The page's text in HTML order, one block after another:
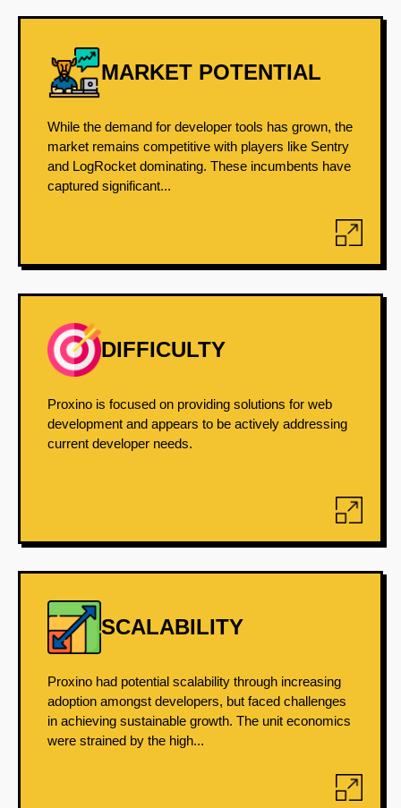
MARKET POTENTIAL
While the demand for developer tools has grown, the
market remains competitive with players like Sentry
and LogRocket dominating. These incumbents have
captured significant...
DIFFICULTY
Proxino is focused on providing solutions for web
development and appears to be actively addressing
current developer needs.
SCALABILITY
Proxino had potential scalability through increasing
adoption amongst developers, but faced challenges
in achieving sustainable growth. The unit economics
were strained by the high...